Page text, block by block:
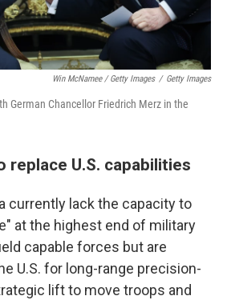
Win McNamee / Getty Images / Getty Images
German Chancellor Friedrich Merz in the
replace U.S. capabilities
currently lack the capacity to
at the highest end of military
capable forces but are
U.S. for long-range precision-
lift to move troops and